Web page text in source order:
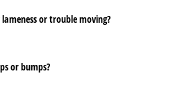
or trouble moving?
or bumps?